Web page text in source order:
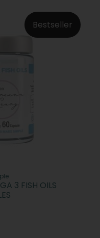
Bestseller
3 FISH OILS